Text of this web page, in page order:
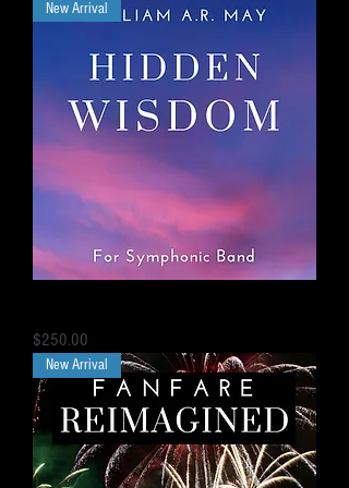
New Arrival
Price
$250.00
New Arrival